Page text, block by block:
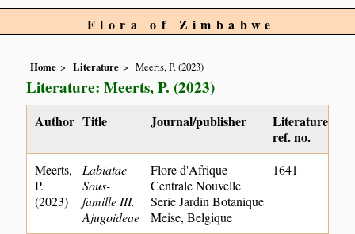
Flora of Zimbabwe
Home Literature Meerts, P. (2023)
Literature: Meerts, P. (2023)
Author Title Journal/publisher
Literature
ref. no.
Meerts,
P.
(2023)
Labiatae
Sous-
famille III.
Ajugoideae
Flore d'Afrique
Centrale Nouvelle
Serie Jardin Botanique
Meise, Belgique
1641